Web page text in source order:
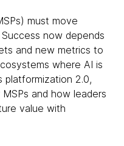
must move
now depends
and new metrics to
where AI is
platformization 2.0,
and how leaders
value with